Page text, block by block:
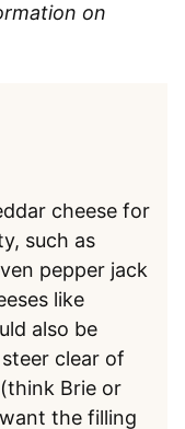
on
cheese for
such as
pepper jack
like
also be
clear of
Brie or
the filling